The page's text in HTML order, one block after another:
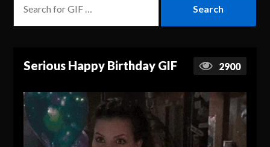
Serious Happy Birthday GIF 2900